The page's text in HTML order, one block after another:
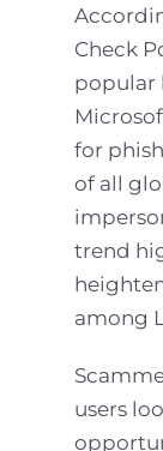
Check
popular
for
of all
trend
among
users